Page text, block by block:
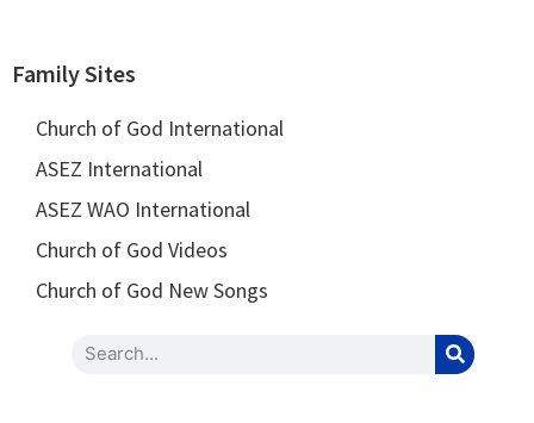
Family Sites
Church of God International
ASEZ International
ASEZ WAO International
Church of God Videos
Church of God New Songs